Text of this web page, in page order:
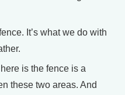
It’s what we do with
is the fence is a
these two areas. And